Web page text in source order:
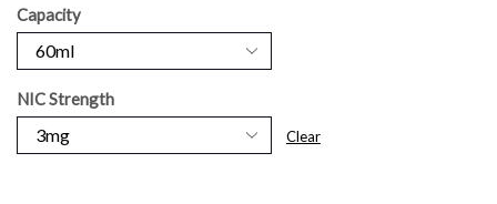
Capacity
NIC Strength
Clear